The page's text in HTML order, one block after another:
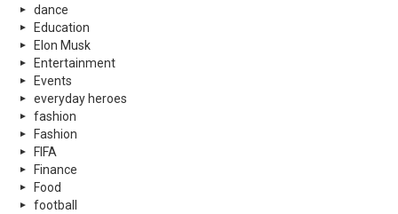
dance
Education
Elon Musk
Entertainment
Events
everyday heroes
fashion
Fashion
FIFA
Finance
Food
football